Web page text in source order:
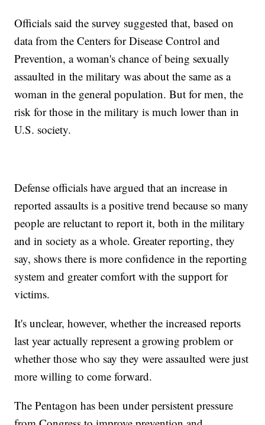
Officials said the survey suggested that, based on
data from the Centers for Disease Control and
Prevention, a woman's chance of being sexually
assaulted in the military was about the same as a
woman in the general population. But for men, the
risk for those in the military is much lower than in
U.S. society.
Defense officials have argued that an increase in
reported assaults is a positive trend because so many
people are reluctant to report it, both in the military
and in society as a whole. Greater reporting, they
say, shows there is more confidence in the reporting
system and greater comfort with the support for
victims.
It's unclear, however, whether the increased reports
last year actually represent a growing problem or
whether those who say they were assaulted were just
more willing to come forward.
The Pentagon has been under persistent pressure